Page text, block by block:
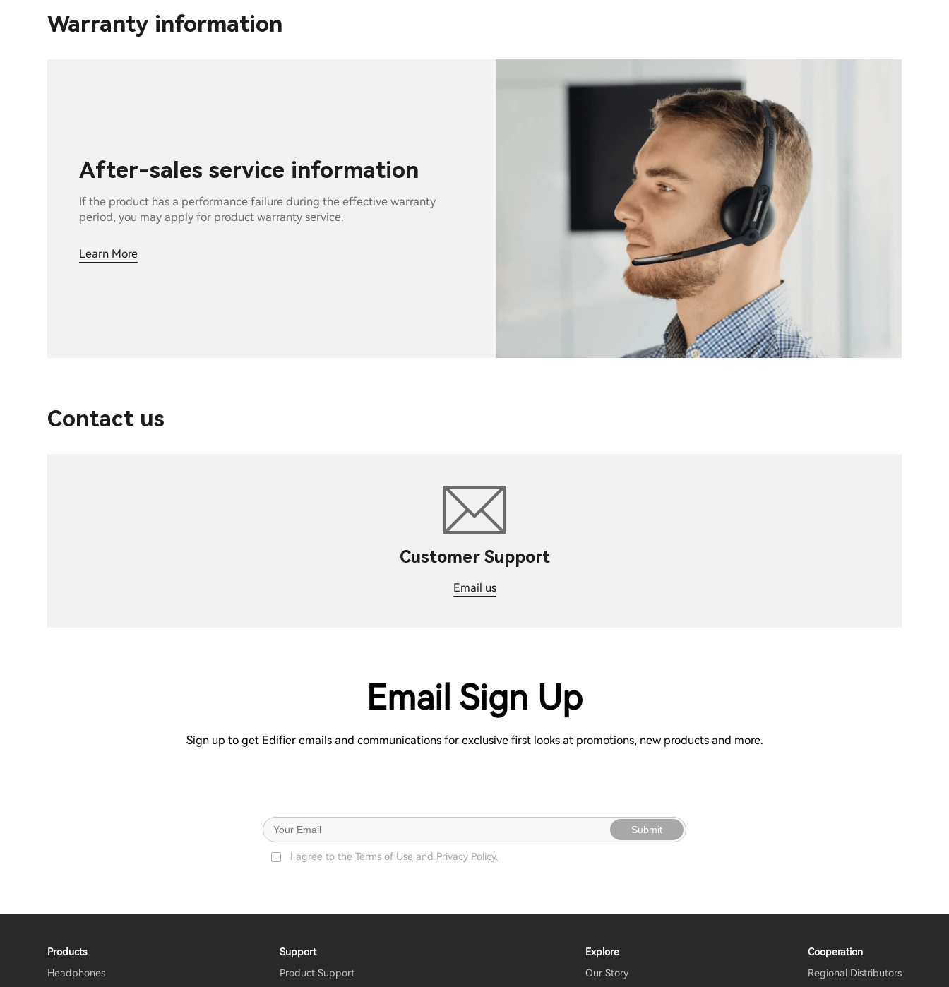
Warranty information
After-sales service information
If the product has a performance failure during the effective warranty
period, you may apply for product warranty service.
Learn More
Contact us
Customer Support
Email us
Email Sign Up
Sign up to get Edifier emails and communications for exclusive first looks at promotions, new products and more.
Submit
I agree to the Terms of Use and Privacy Policy.
Products
Headphones
Support
Product Support
Explore
Our Story
Cooperation
Regional Distributors